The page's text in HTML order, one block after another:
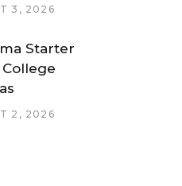
3, 2026
Starter
College
2, 2026